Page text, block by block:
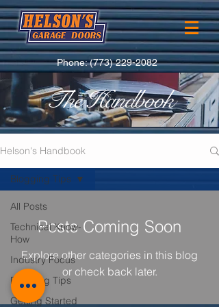
Phone:(773) 229-2082
Helson's Handbook
All Posts
Technical Know-
How
Industry Focus
Blogging Tips
Getting Started
Blogging Tips
Posts Coming Soon
Explore other categories in this blog
or check back later.
The Handbook